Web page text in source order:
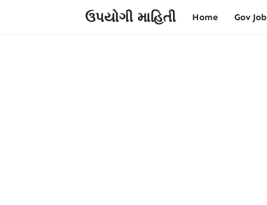
ઉપયોગી માહિતી Home Gov Job